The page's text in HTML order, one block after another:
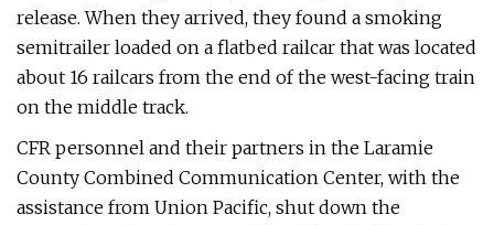
release. When they arrived, they found a smoking
semitrailer loaded on a flatbed railcar that was located
about 16 railcars from the end of the west-facing train
on the middle track.
CFR personnel and their partners in the Laramie
County Combined Communication Center, with the
assistance from Union Pacific, shut down the